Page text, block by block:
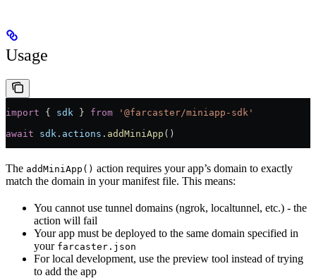
Usage
import { sdk } from '@farcaster/miniapp-sdk'
await sdk . actions . addMiniApp ()
The addMiniApp() action requires your app’s domain to exactly
match the domain in your manifest file. This means:
You cannot use tunnel domains (ngrok, localtunnel, etc.) - the
action will fail
Your app must be deployed to the same domain specified in
your farcaster.json
For local development, use the preview tool instead of trying
to add the app